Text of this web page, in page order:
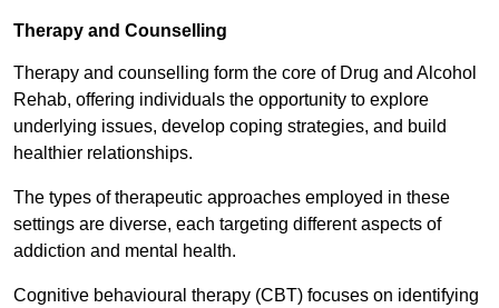
Therapy and Counselling
Therapy and counselling form the core of Drug and Alcohol
Rehab, offering individuals the opportunity to explore
underlying issues, develop coping strategies, and build
healthier relationships.
The types of therapeutic approaches employed in these
settings are diverse, each targeting different aspects of
addiction and mental health.
Cognitive behavioural therapy (CBT) focuses on identifying